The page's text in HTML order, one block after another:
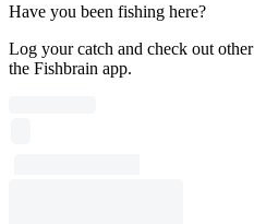
Have you been fishing here?
Log your catch and check out
the Fishbrain app.